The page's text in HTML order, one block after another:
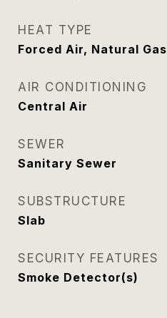
HEAT TYPE
Forced Air, Natural Gas
AIR CONDITIONING
Central Air
SEWER
Sanitary Sewer
SUBSTRUCTURE
Slab
SECURITY FEATURES
Smoke Detector(s)